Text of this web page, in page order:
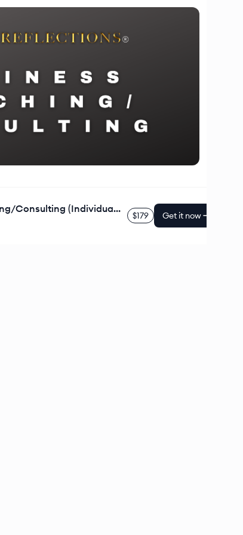
Business Hourly Coaching/Consulting (Individual, 50 Min.)
$179 Get it now